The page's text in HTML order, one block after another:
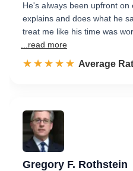
He's always been upfront
explains and does what he
treat me like his time was
...read more
☆☆☆☆☆
★★★★★ Rated 4.9
Average
Gregory F. Rothstein